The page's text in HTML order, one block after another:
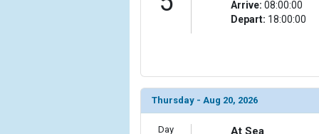
Arrive: 08:00:00
Depart: 18:00:00
Thursday - Aug 20, 2026
Day At Sea